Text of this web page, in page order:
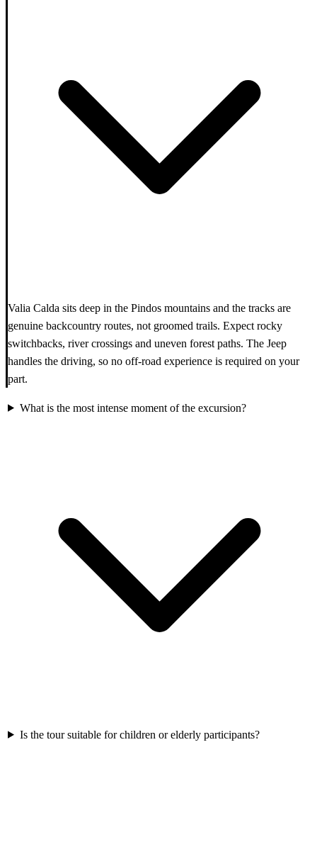
Valia Calda sits deep in the Pindos mountains and the tracks are
genuine backcountry routes, not groomed trails. Expect rocky
switchbacks, river crossings and uneven forest paths. The Jeep
handles the driving, so no off-road experience is required on your
part.
What is the most intense moment of the excursion?
Is the tour suitable for children or elderly participants?